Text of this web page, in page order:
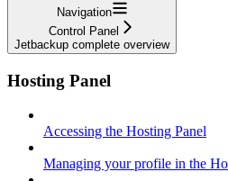
Navigation
Control Panel
Jetbackup complete overview
Hosting Panel
Accessing the Hosting Panel
Managing your profile in the